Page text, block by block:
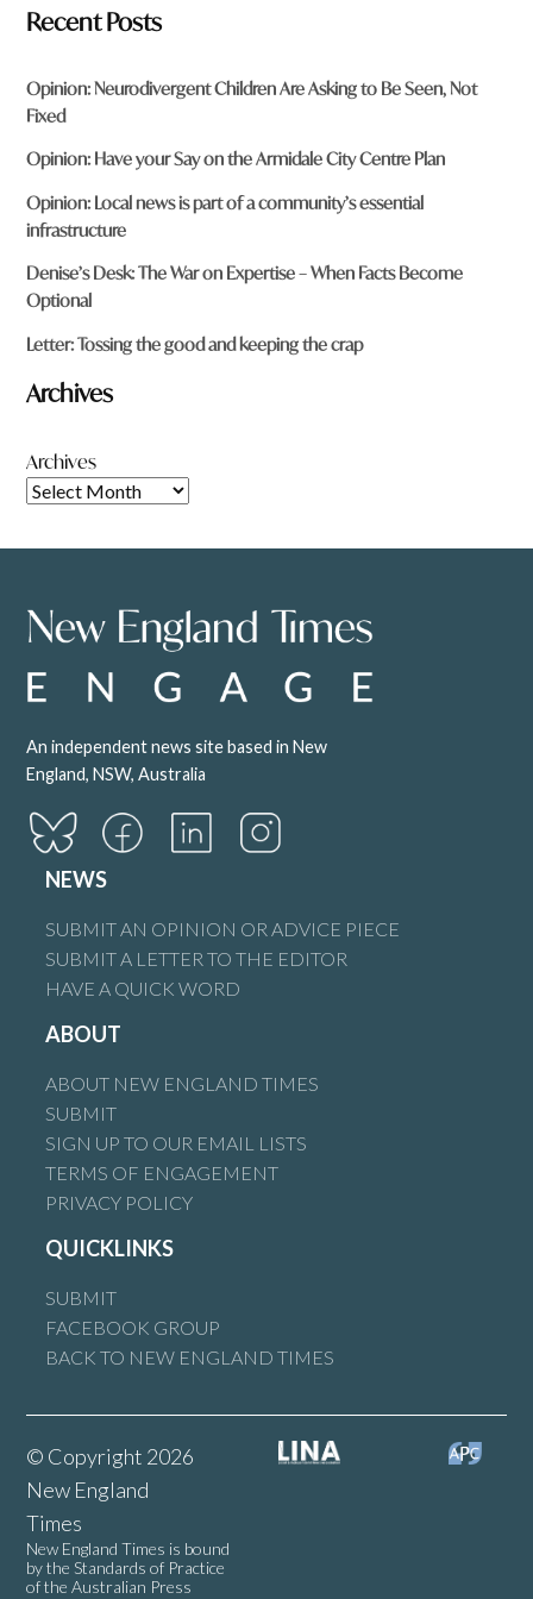
Recent Posts
Opinion: Neurodivergent Children Are Asking to Be Seen, Not
Fixed
Opinion: Have your Say on the Armidale City Centre Plan
Opinion: Local news is part of a community’s essential
infrastructure
Denise’s Desk: The War on Expertise – When Facts Become
Optional
Letter: Tossing the good and keeping the crap
Archives
Archives
An independent news site based in New
England, NSW, Australia
NEWS
SUBMIT AN OPINION OR ADVICE PIECE
SUBMIT A LETTER TO THE EDITOR
HAVE A QUICK WORD
ABOUT
ABOUT NEW ENGLAND TIMES
SUBMIT
SIGN UP TO OUR EMAIL LISTS
TERMS OF ENGAGEMENT
PRIVACY POLICY
QUICKLINKS
SUBMIT
FACEBOOK GROUP
BACK TO NEW ENGLAND TIMES
© Copyright 2026
New England
Times
New England Times is bound
by the Standards of Practice
of the Australian Press